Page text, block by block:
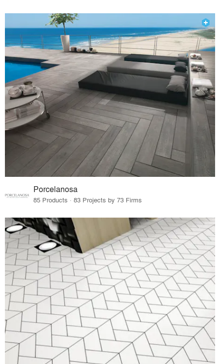
Porcelanosa
85 Products · 83 Projects by 73 Firms